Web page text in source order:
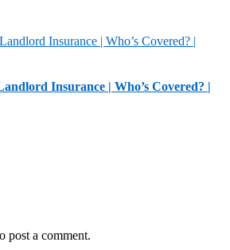
Insurance | Who’s Covered? |
post a comment.